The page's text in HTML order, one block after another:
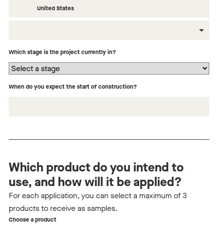
What type of building is this project?
Which stage is the project currently in?
When do you expect the start of construction?
Which product do you intend to
use, and how will it be applied?
For each application, you can select a maximum of 3
products to receive as samples.
Choose a product